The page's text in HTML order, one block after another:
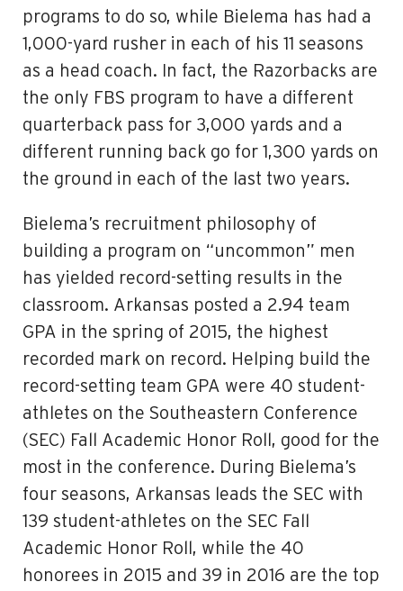
programs to do so, while Bielema has had a
1,000-yard rusher in each of his 11 seasons
as a head coach. In fact, the Razorbacks are
the only FBS program to have a different
quarterback pass for 3,000 yards and a
different running back go for 1,300 yards on
the ground in each of the last two years.
Bielema’s recruitment philosophy of
building a program on “uncommon” men
has yielded record-setting results in the
classroom. Arkansas posted a 2.94 team
GPA in the spring of 2015, the highest
recorded mark on record. Helping build the
record-setting team GPA were 40 student-
athletes on the Southeastern Conference
(SEC) Fall Academic Honor Roll, good for the
most in the conference. During Bielema’s
four seasons, Arkansas leads the SEC with
139 student-athletes on the SEC Fall
Academic Honor Roll, while the 40
honorees in 2015 and 39 in 2016 are the top